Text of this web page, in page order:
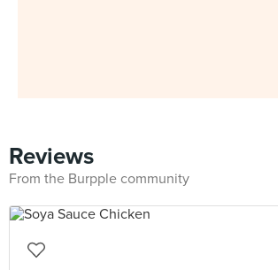
Reviews
From the Burpple community